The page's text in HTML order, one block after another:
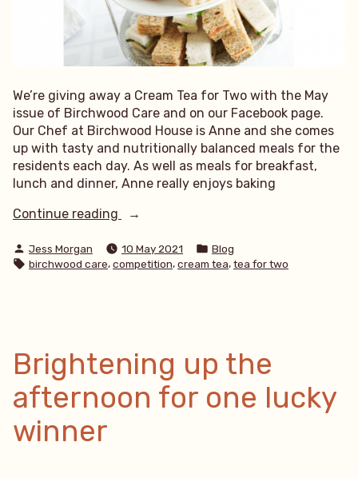
We’re giving away a Cream Tea for Two with the May
issue of Birchwood Care and on our Facebook page.
Our Chef at Birchwood House is Anne and she comes
up with tasty and nutritionally balanced meals for the
residents each day. As well as meals for breakfast,
lunch and dinner, Anne really enjoys baking
Continue reading
“Cream
Giveaway
–
for
tea?”
Posted
by
Jess Morgan 10 May 2021
Posted
in
Blog
Tags:
birchwood care,competition,cream tea,tea for two
Brightening up the
afternoon for one lucky
winner